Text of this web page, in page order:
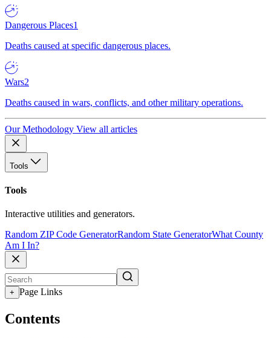
Dangerous Places1
Deaths caused at specific dangerous places.
Wars2
Deaths caused in wars, conflicts, and other military operations.
Our Methodology View all articles
Tools
Tools
Interactive utilities and generators.
Random ZIP Code GeneratorRandom State GeneratorWhat County
Am I In?
+ Page Links
Contents